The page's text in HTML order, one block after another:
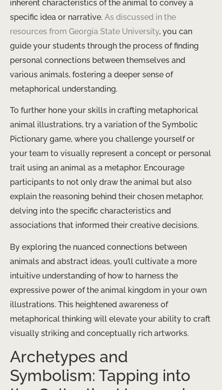
inherent characteristics of the animal to convey a
specific idea or narrative. As discussed in the
resources from Georgia State University, you can
guide your students through the process of finding
personal connections between themselves and
various animals, fostering a deeper sense of
metaphorical understanding.
To further hone your skills in crafting metaphorical
animal illustrations, try a variation of the Symbolic
Pictionary game, where you challenge yourself or
your team to visually represent a concept or personal
trait using an animal as a metaphor. Encourage
participants to not only draw the animal but also
explain the reasoning behind their chosen metaphor,
delving into the specific characteristics and
associations that informed their creative decisions.
By exploring the nuanced connections between
animals and abstract ideas, you’ll cultivate a more
intuitive understanding of how to harness the
expressive power of the animal kingdom in your own
illustrations. This heightened awareness of
metaphorical thinking will elevate your ability to craft
visually striking and conceptually rich artworks.
Archetypes and
Symbolism: Tapping into